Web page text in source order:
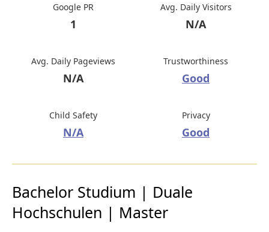
Google PR
1
Avg. Daily Visitors
N/A
Avg. Daily Pageviews
N/A
Trustworthiness
Good
Child Safety
N/A
Privacy
Good
Bachelor Studium | Duale
Hochschulen | Master